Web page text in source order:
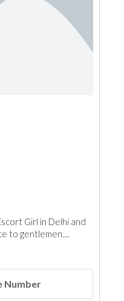
Girl in Delhi and
to gentlemen....
Number